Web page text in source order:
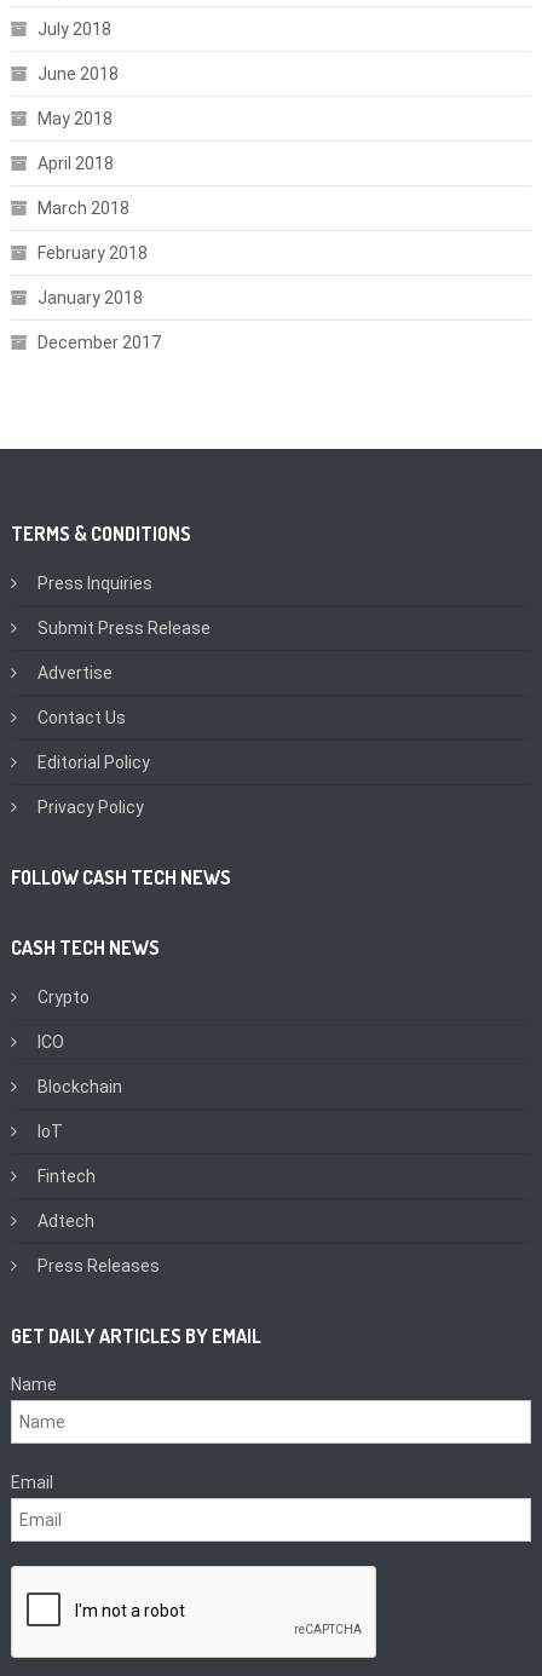
July 2018
June 2018
May 2018
April 2018
March 2018
February 2018
January 2018
December 2017
TERMS & CONDITIONS
Press Inquiries
Submit Press Release
Advertise
Contact Us
Editorial Policy
Privacy Policy
FOLLOW CASH TECH NEWS
CASH TECH NEWS
Crypto
ICO
Blockchain
IoT
Fintech
Adtech
Press Releases
GET DAILY ARTICLES BY EMAIL
Name
Email